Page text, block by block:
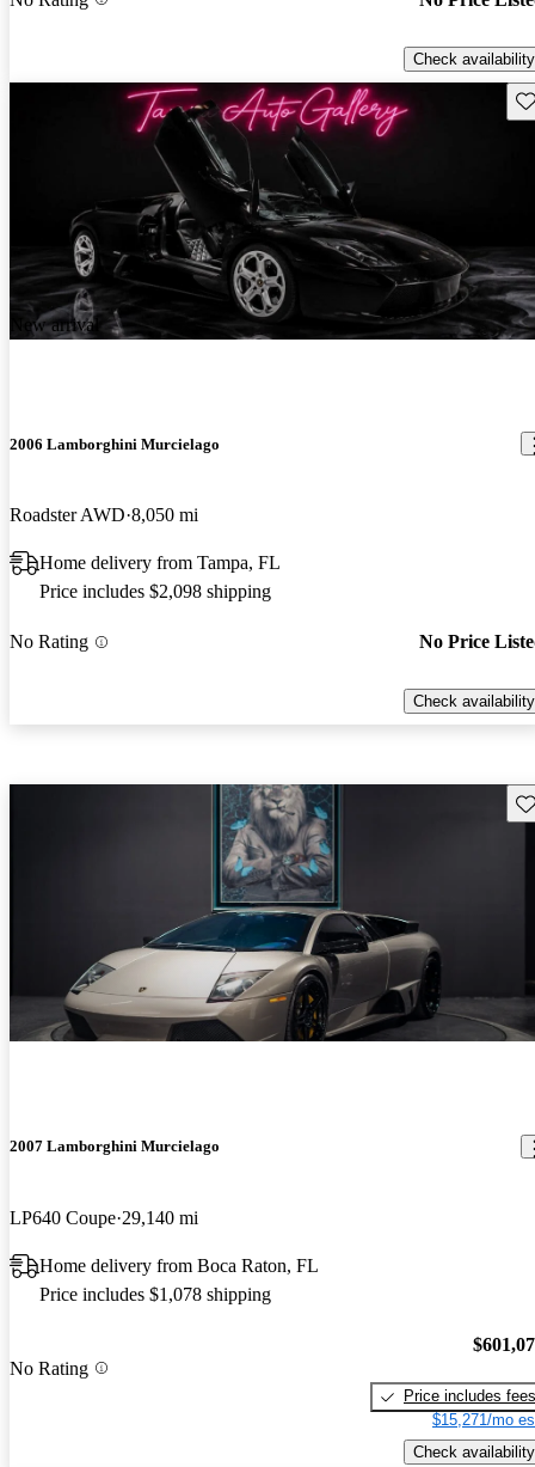
Check availability
New arrival
2006 Lamborghini Murcielago
Roadster AWD 8,050 mi
Home delivery from Tampa, FL
Price includes $2,098 shipping
No Rating No Price
Check availability
2007 Lamborghini Murcielago
LP640 Coupe 29,140 mi
Home delivery from Boca Raton, FL
Price includes $1,078 shipping
No Rating
Price includes fees
$15,271/mo
Check availability